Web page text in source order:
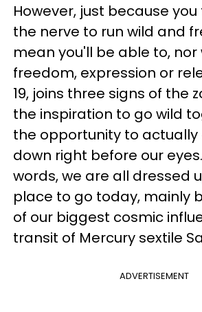
However, just because
the nerve to run wild and
mean you'll be able to, nor
freedom, expression or
19, joins three signs of the
the inspiration to go wild
the opportunity to actually
down right before our
words, we are all dressed
place to go today, mainly
of our biggest cosmic
transit of Mercury sextile
ADVERTISEMENT